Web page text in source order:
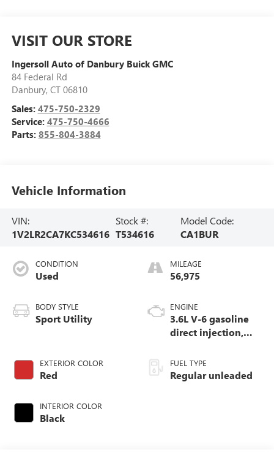
VISIT OUR STORE
Ingersoll Auto of Danbury Buick GMC
84 Federal Rd
Danbury, CT 06810
Sales: 475-750-2329
Service: 475-750-4666
Parts: 855-804-3884
Vehicle Information
VIN:
1V2LR2CA7KC534616
Stock #:
T534616
Model Code:
CA1BUR
CONDITION
Used
BODY STYLE
Sport Utility
EXTERIOR COLOR
Red
INTERIOR COLOR
Black
MILEAGE
56,975
ENGINE
3.6L V-6 gasoline
direct injection,
valve control,
regular unleaded,
engine with 276HP
FUEL TYPE
Regular unleaded